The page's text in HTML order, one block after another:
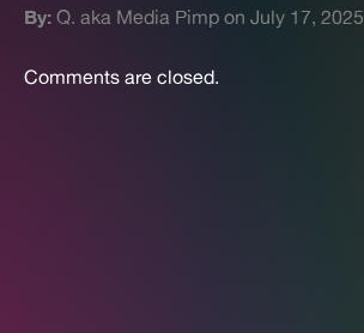
By: Q. aka Media Pimp on July 17, 2025
Comments are closed.